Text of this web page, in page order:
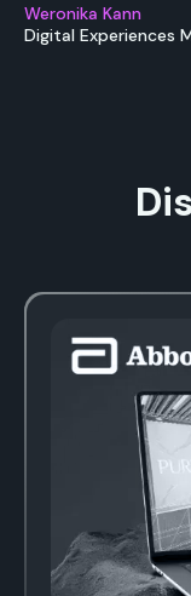
Weronika Kann
Digital Experiences